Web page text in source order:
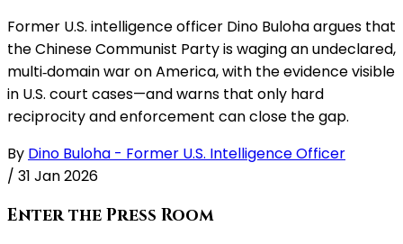
Former U.S. intelligence officer Dino Buloha argues that
the Chinese Communist Party is waging an undeclared,
multi‑domain war on America, with the evidence visible
in U.S. court cases—and warns that only hard
reciprocity and enforcement can close the gap.
By Dino Buloha - Former U.S. Intelligence Officer
/ 31 Jan 2026
Enter the Press Room